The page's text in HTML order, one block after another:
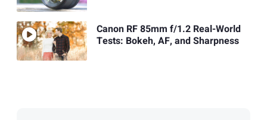
Canon RF 85mm f/1.2 Real-World
Tests: Bokeh, AF, and Sharpness